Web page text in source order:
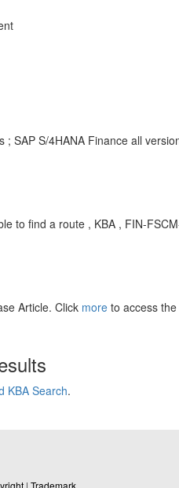
SAP S/4HANA Finance all
to find a route , KBA , FIN-
Article. Click more to access
KBA Search.